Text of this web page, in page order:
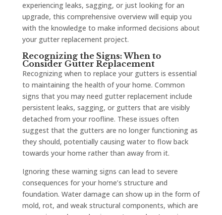
experiencing leaks, sagging, or just looking for an
upgrade, this comprehensive overview will equip you
with the knowledge to make informed decisions about
your gutter replacement project.
Recognizing the Signs: When to
Consider Gutter Replacement
Recognizing when to replace your gutters is essential
to maintaining the health of your home. Common
signs that you may need gutter replacement include
persistent leaks, sagging, or gutters that are visibly
detached from your roofline. These issues often
suggest that the gutters are no longer functioning as
they should, potentially causing water to flow back
towards your home rather than away from it.
Ignoring these warning signs can lead to severe
consequences for your home’s structure and
foundation. Water damage can show up in the form of
mold, rot, and weak structural components, which are